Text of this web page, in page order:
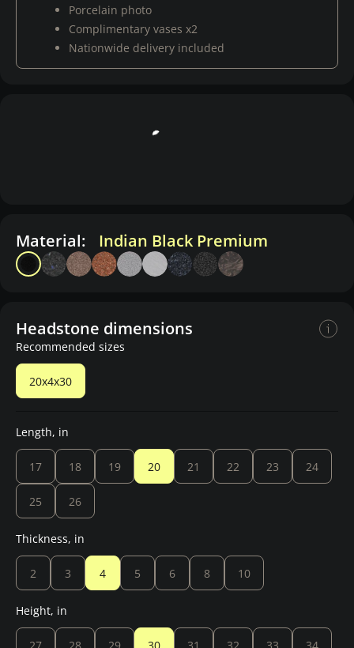
Porcelain photo
Complimentary vases x2
Nationwide delivery included
Material: Indian Black Premium
Headstone dimensions
Recommended sizes
20x4x30
Length, in
17 18 19 20 21 22 23 24
25 26
Thickness, in
2 3 4 5 6 8 10
Height, in